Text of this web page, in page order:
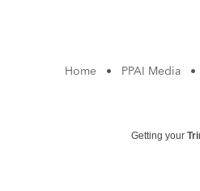
Home • PPAI Media •
Getting your